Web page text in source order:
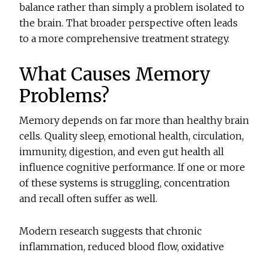
balance rather than simply a problem isolated to
the brain. That broader perspective often leads
to a more comprehensive treatment strategy.
What Causes Memory
Problems?
Memory depends on far more than healthy brain
cells. Quality sleep, emotional health, circulation,
immunity, digestion, and even gut health all
influence cognitive performance. If one or more
of these systems is struggling, concentration
and recall often suffer as well.
Modern research suggests that chronic
inflammation, reduced blood flow, oxidative